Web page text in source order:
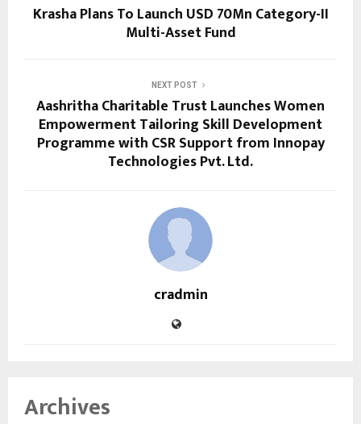
Krasha Plans To Launch USD 70Mn Category-II
Multi-Asset Fund
NEXT POST
Aashritha Charitable Trust Launches Women
Empowerment Tailoring Skill Development
Programme with CSR Support from Innopay
Technologies Pvt. Ltd.
cradmin
Archives